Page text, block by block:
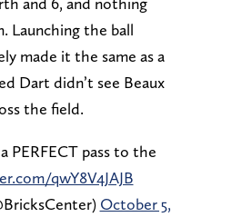
Launching the ball
made it the same as a
Dart didn’t see Beaux
the field.
PERFECT pass to the
qwY8V4JAJB
October 5,